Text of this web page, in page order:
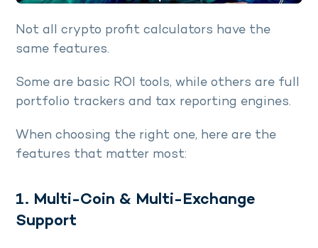
Not all crypto profit calculators have the
same features.
Some are basic ROI tools, while others are full
portfolio trackers and tax reporting engines.
When choosing the right one, here are the
features that matter most:
1. Multi-Coin & Multi-Exchange
Support